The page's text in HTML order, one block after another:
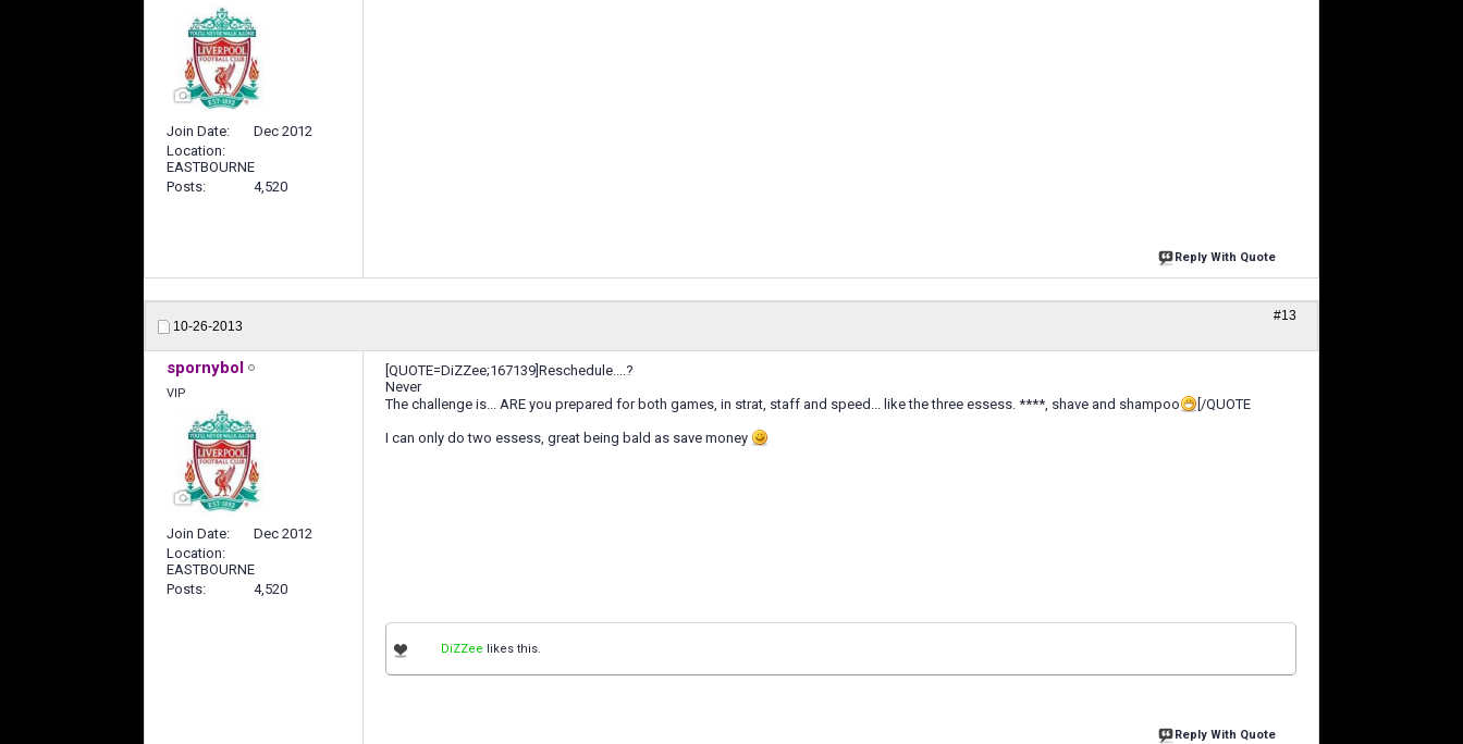
Join Date
Dec 2012
Location
EASTBOURNE
Posts
4,520
Reply With Quote
10-26-2013
#13
spornybol
VIP
Join Date
Dec 2012
Location
EASTBOURNE
Posts
4,520
[QUOTE=DiZZee;167139]Reschedule....?
Never
The challenge is... ARE you prepared for both games, in strat, staff and speed... like the three essess. ****, shave and shampoo
[/QUOTE
I can only do two essess, great being bald as save money
DiZZee likes this.
Reply With Quote